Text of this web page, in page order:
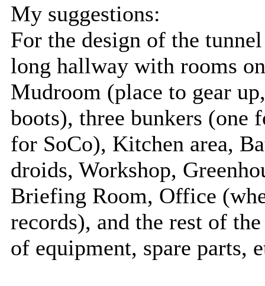
My suggestions:
For the design of the
long hallway with rooms
Mudroom (place to gear
boots), three bunkers (one
for SoCo), Kitchen area,
droids, Workshop,
Briefing Room, Office
records), and the rest of
of equipment, spare parts,